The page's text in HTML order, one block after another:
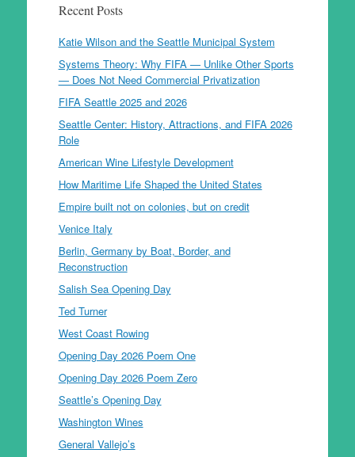
Recent Posts
Katie Wilson and the Seattle Municipal System
Systems Theory: Why FIFA — Unlike Other Sports
— Does Not Need Commercial Privatization
FIFA Seattle 2025 and 2026
Seattle Center: History, Attractions, and FIFA 2026
Role
American Wine Lifestyle Development
How Maritime Life Shaped the United States
Empire built not on colonies, but on credit
Venice Italy
Berlin, Germany by Boat, Border, and
Reconstruction
Salish Sea Opening Day
Ted Turner
West Coast Rowing
Opening Day 2026 Poem One
Opening Day 2026 Poem Zero
Seattle’s Opening Day
Washington Wines
General Vallejo’s